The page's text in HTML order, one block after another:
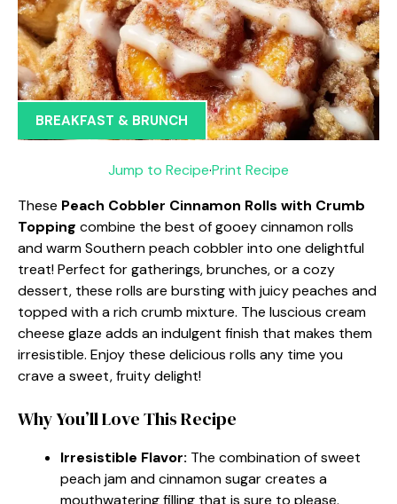
BREAKFAST & BRUNCH
Jump to Recipe·Print Recipe
These Peach Cobbler Cinnamon Rolls with Crumb
Topping combine the best of gooey cinnamon rolls
and warm Southern peach cobbler into one delightful
treat! Perfect for gatherings, brunches, or a cozy
dessert, these rolls are bursting with juicy peaches and
topped with a rich crumb mixture. The luscious cream
cheese glaze adds an indulgent finish that makes them
irresistible. Enjoy these delicious rolls any time you
crave a sweet, fruity delight!
Why You’ll Love This Recipe
Irresistible Flavor: The combination of sweet
peach jam and cinnamon sugar creates a
mouthwatering filling that is sure to please.